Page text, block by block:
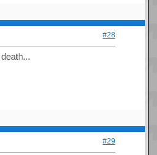
#28
#29